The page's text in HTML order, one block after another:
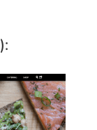
):